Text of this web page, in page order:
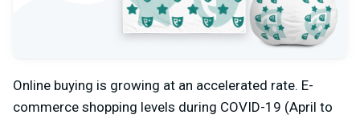
Online buying is growing at an accelerated rate. E-
commerce shopping levels during COVID-19 (April to